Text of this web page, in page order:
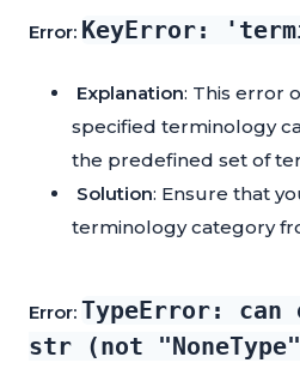
Error: KeyError:
Explanation: This error
specified terminology
the predefined set of
Solution: Ensure that
terminology category
Error: TypeError: can
str (not